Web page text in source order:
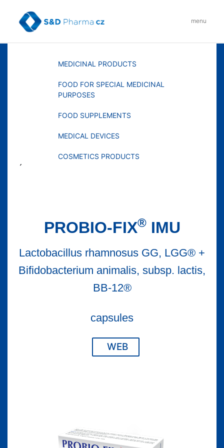
content
menu
MENU
MEDICINAL PRODUCTS
FOOD FOR SPECIAL MEDICINAL
PURPOSES
FOOD SUPPLEMENTS
MEDICAL DEVICES
COSMETICS PRODUCTS
´
PROBIO-FIX®IMU
Lactobacillus rhamnosus GG, LGG® +
Bifidobacterium animalis, subsp. lactis,
BB-12®
capsules
WEB